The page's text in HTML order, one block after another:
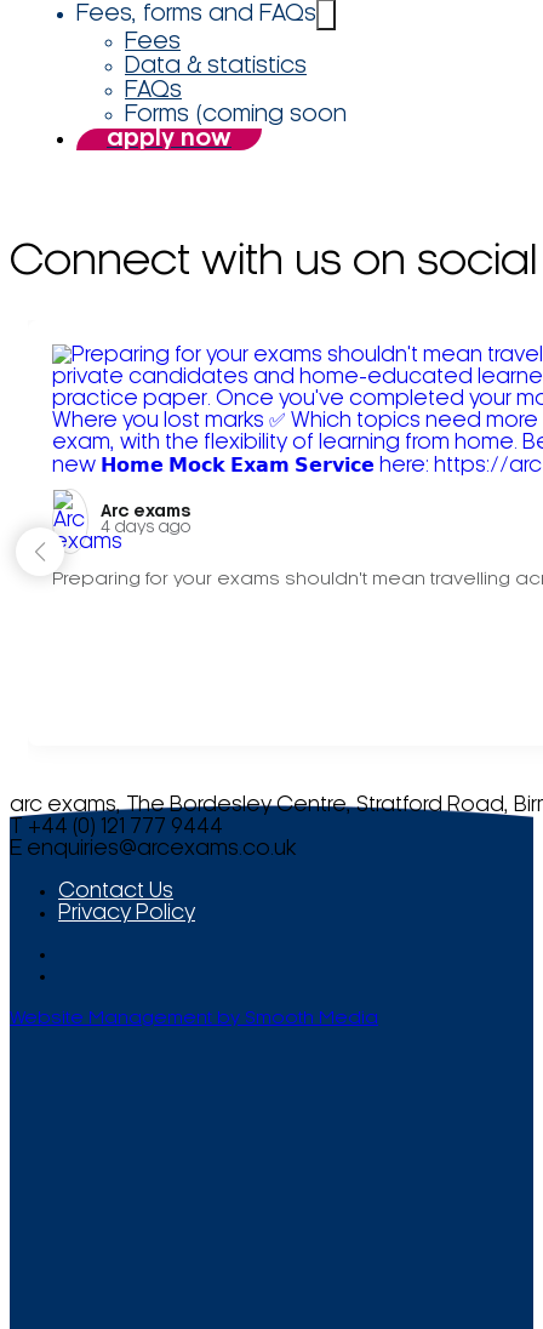
Fees, forms and FAQs
Fees
Data & statistics
FAQs
Forms (coming soon
apply now
Connect with us on social
Arc exams️
4 days ago
Preparing for your exams shouldn't mean travelling
arc exams, The Bordesley Centre, Stratford Road,
T +44 (0) 121 777 9444
E enquiries@arcexams.co.uk
Contact Us
Privacy Policy
Website Management by Smooth Media